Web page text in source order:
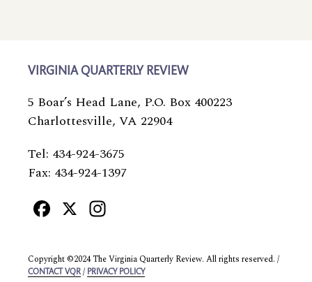
VIRGINIA QUARTERLY REVIEW
5 Boar’s Head Lane, P.O. Box 400223
Charlottesville, VA 22904
Tel: 434-924-3675
Fax: 434-924-1397
Facebook
X
Copyright ©2024 The Virginia Quarterly Review. All rights reserved. /
CONTACT VQR / PRIVACY POLICY